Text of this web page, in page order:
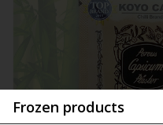
Frozen products